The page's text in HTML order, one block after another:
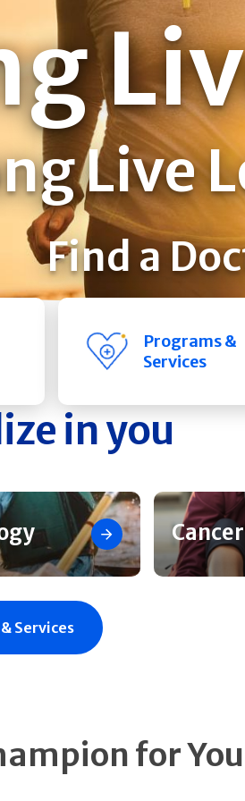
Live
Find a
Programs &
Services
in you
Services
for